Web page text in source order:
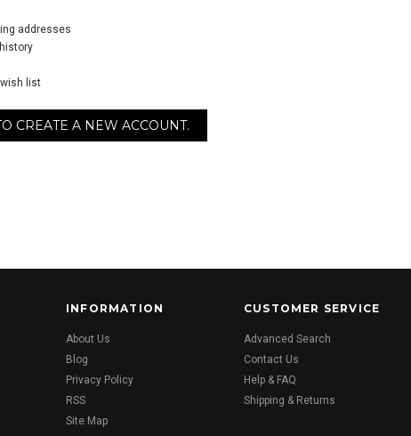
addresses
list
CREATE A NEW ACCOUNT.
INFORMATION
About Us
Blog
Privacy Policy
RSS
Site Map
CUSTOMER SERVICE
Advanced Search
Contact Us
Help & FAQ
Shipping & Returns